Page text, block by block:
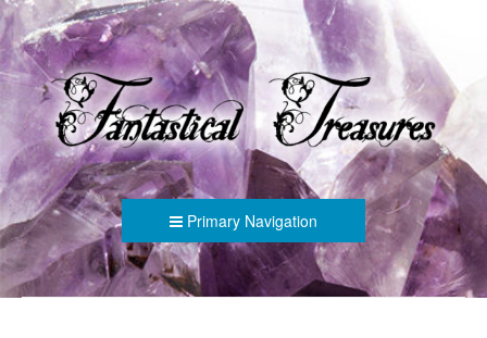
FANTASTICAL TREASURES
Primary Navigation